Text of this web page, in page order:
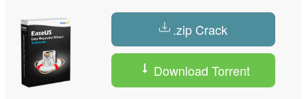
.zip Crack
Download Torrent